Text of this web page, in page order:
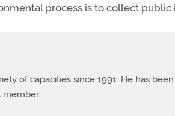
process is to collect public
of capacities since 1991. He has
member.